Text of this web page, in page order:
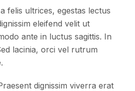
felis ultrices, egestas lectus
eleifend velit ut
ante in luctus sagittis. In
lacinia, orci vel rutrum
dignissim viverra erat